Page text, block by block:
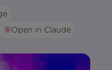
Open in Claude